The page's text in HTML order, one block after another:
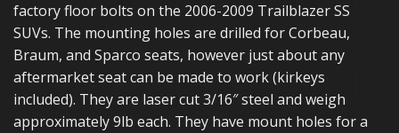
factory floor bolts on the 2006-2009 Trailblazer SS
SUVs. The mounting holes are drilled for Corbeau,
Braum, and Sparco seats, however just about any
aftermarket seat can be made to work (kirkeys
included). They are laser cut 3/16″ steel and weigh
approximately 9lb each. They have mount holes for a